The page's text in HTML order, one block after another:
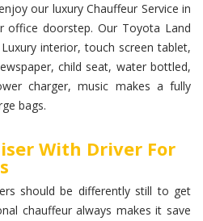
our luxury Chauffeur Service in
office doorstep. Our Toyota Land
interior, touch screen tablet,
child seat, water bottled,
charger, music makes a fully
bags.
With Driver For
should be differently still to get
chauffeur always makes it save